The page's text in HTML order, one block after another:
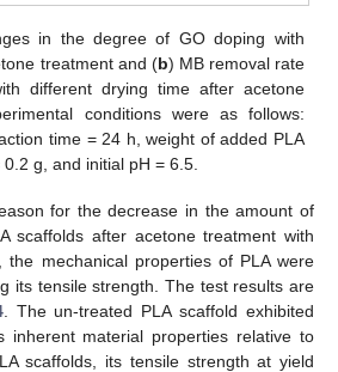
in the degree of GO doping with
treatment and (b) MB removal rate
different drying time after acetone
conditions were as follows:
time = 24 h, weight of added PLA
g, and initial pH = 6.5.
for the decrease in the amount of
scaffolds after acetone treatment with
the mechanical properties of PLA were
its tensile strength. The test results are
. The un-treated PLA scaffold exhibited
inherent material properties relative to
scaffolds, its tensile strength at yield